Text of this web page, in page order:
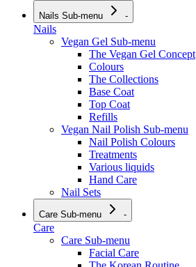
Nails Sub-menu -
Nails
Vegan Gel Sub-menu
The Vegan Gel Concept
Colours
The Collections
Base Coat
Top Coat
Refills
Vegan Nail Polish Sub-menu
Nail Polish Colours
Treatments
Various liquids
Hand Care
Nail Sets
Care Sub-menu -
Care
Care Sub-menu
Facial Care